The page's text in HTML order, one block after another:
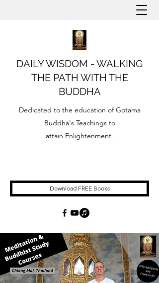
DAILY WISDOM - WALKING
THE PATH WITH THE
BUDDHA
Dedicated to the education of Gotama
Buddha's Teachings to
attain Enlightenment.
Download FREE Books